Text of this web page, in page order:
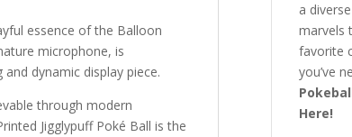
essence of the Balloon
microphone, is
dynamic display piece.
through modern
Jigglypuff Poké Ball is the
a
marvels
favorite
you’ve
Here!